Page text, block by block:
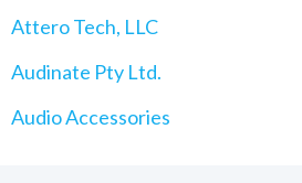
Attero Tech, LLC
Audinate Pty Ltd.
Audio Accessories